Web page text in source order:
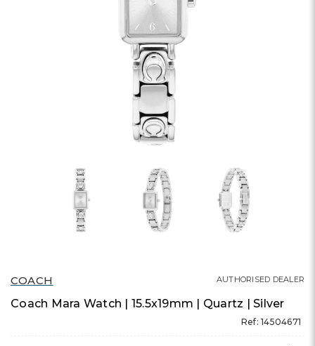
COACH
Coach Mara Watch | 15.5x19mm | Quartz | Silver
Ref: 14504671
AUTHORISED DEALER